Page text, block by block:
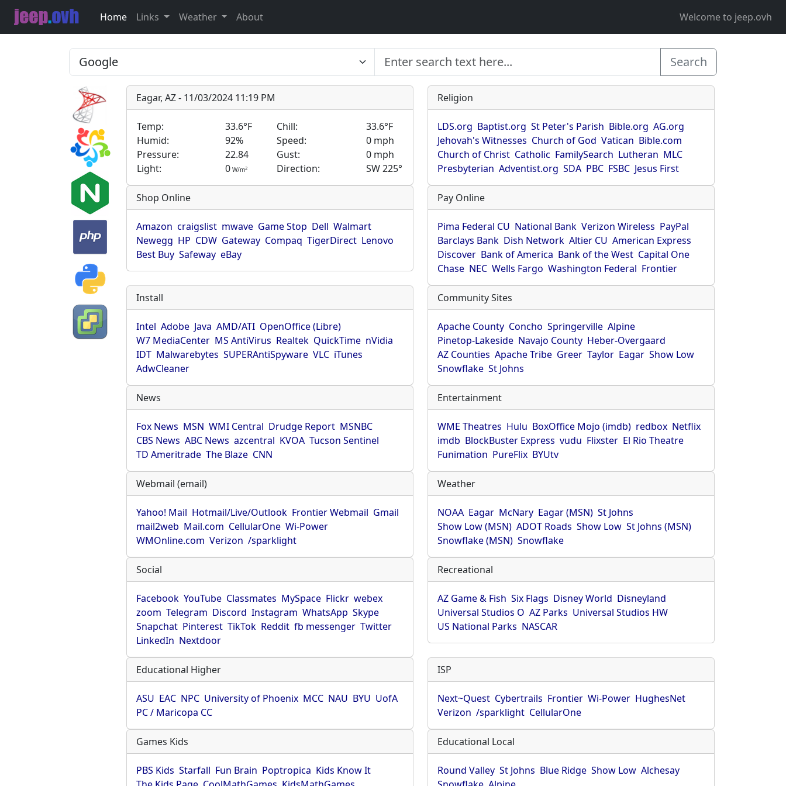
Home Links Weather About Welcome to jeep.ovh
Search
Eagar, AZ - 11/03/2024 11:19 PM
Temp: 33.6°F Chill:
33.6°F
Humid:
92% Speed:
0 mph
Pressure:
22.84 Gust:
0 mph
Light:
0 W/m2 Direction: SW 225°
Religion
LDS.org Baptist.org St Peter's Parish Bible.org AG.org
Jehovah's Witnesses Church of God Vatican Bible.com
Church of Christ Catholic FamilySearch Lutheran MLC
Presbyterian Adventist.org SDA PBC FSBC Jesus First
Shop Online
Amazon craigslist mwave Game Stop Dell Walmart
Newegg HP CDW Gateway Compaq TigerDirect Lenovo
Best Buy Safeway eBay
Pay Online
Pima Federal CU National Bank Verizon Wireless PayPal
Barclays Bank Dish Network Altier CU American Express
Discover Bank of America Bank of the West Capital One
Chase NEC Wells Fargo Washington Federal Frontier
Install
Intel Adobe Java AMD/ATI OpenOffice (Libre)
W7 MediaCenter MS AntiVirus Realtek QuickTime nVidia
IDT Malwarebytes SUPERAntiSpyware VLC iTunes
AdwCleaner
Community Sites
Apache County Concho Springerville Alpine
Pinetop-Lakeside Navajo County Heber-Overgaard
AZ Counties Apache Tribe Greer Taylor Eagar Show Low
Snowflake St Johns
News
Fox News MSN WMI Central Drudge Report MSNBC
CBS News ABC News azcentral KVOA Tucson Sentinel
TD Ameritrade The Blaze CNN
Entertainment
WME Theatres Hulu BoxOffice Mojo (imdb) redbox Netflix
imdb BlockBuster Express vudu Flixster El Rio Theatre
Funimation PureFlix BYUtv
Webmail (email)
Yahoo! Mail Hotmail/Live/Outlook Frontier Webmail Gmail
mail2web Mail.com CellularOne Wi-Power
WMOnline.com Verizon /sparklight
Weather
NOAA Eagar McNary Eagar (MSN) St Johns
Show Low (MSN) ADOT Roads Show Low St Johns (MSN)
Snowflake (MSN) Snowflake
Social
Facebook YouTube Classmates MySpace Flickr webex
zoom Telegram Discord Instagram WhatsApp Skype
Snapchat Pinterest TikTok Reddit fb messenger Twitter
LinkedIn Nextdoor
Recreational
AZ Game & Fish Six Flags Disney World Disneyland
Universal Studios O AZ Parks Universal Studios HW
US National Parks NASCAR
Educational Higher
ASU EAC NPC University of Phoenix MCC NAU BYU UofA
PC / Maricopa CC
ISP
Next~Quest Cybertrails Frontier Wi-Power HughesNet
Verizon /sparklight CellularOne
Games Kids
PBS Kids Starfall Fun Brain Poptropica Kids Know It
Educational Local
Round Valley St Johns Blue Ridge Show Low Alchesay